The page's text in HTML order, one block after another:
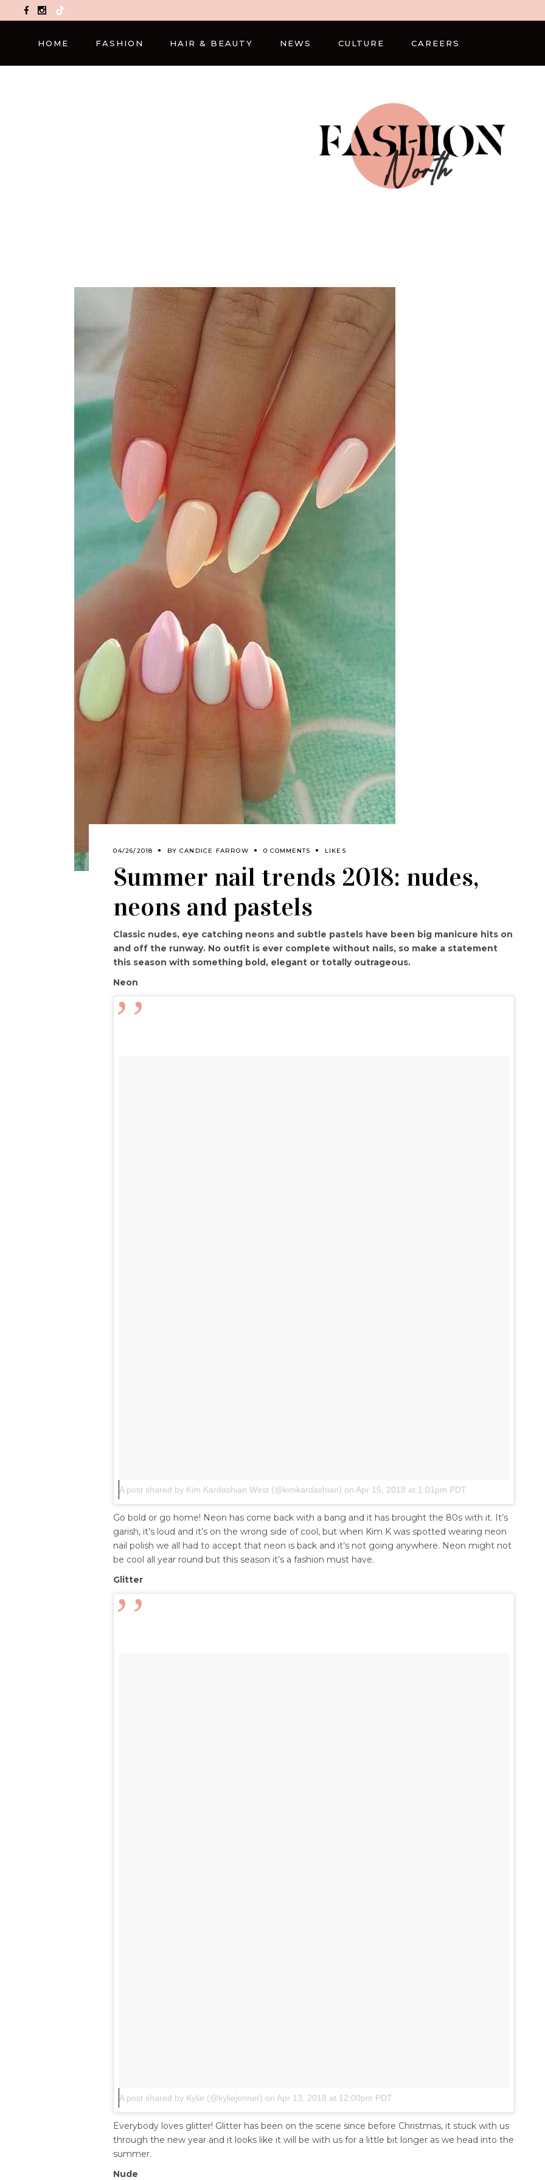
TikTok
HOME FASHION HAIR & BEAUTY NEWS CULTURE CAREERS
04/26/2018 BY CANDICE FARROW 0 COMMENTS LIKES
Summer nail trends 2018: nudes,
neons and pastels
Classic nudes, eye catching neons and subtle pastels have been big manicure hits on
and off the runway. No outfit is ever complete without nails, so make a statement
this season with something bold, elegant or totally outrageous.
Neon
A post shared by Kim Kardashian West (@kimkardashian) on Apr 15, 2018 at 1:01pm PDT
Go bold or go home! Neon has come back with a bang and it has brought the 80s with it. It’s
garish, it’s loud and it’s on the wrong side of cool, but when Kim K was spotted wearing neon
nail polish we all had to accept that neon is back and it’s not going anywhere. Neon might not
be cool all year round but this season it’s a fashion must have.
Glitter
A post shared by Kylie (@kyliejenner) onApr 13, 2018 at 12:00pm PDT
Everybody loves glitter! Glitter has been on the scene since before Christmas, it stuck with us
through the new year and it looks like it will be with us for a little bit longer as we head into the
summer.
Nude